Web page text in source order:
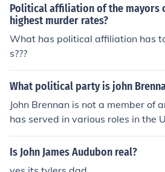
Political affiliation of the mayors
highest murder rates?
What has political affiliation has
s???
What political party is john
John Brennan is not a member of
has served in various roles in the
ding as Director of the CIA under
his political affiliation is not
Is John James Audubon real?